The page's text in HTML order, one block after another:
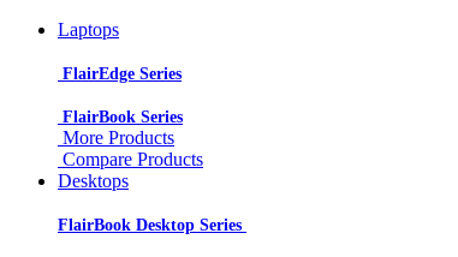
Laptops
FlairEdge Series
FlairBook Series
More Products
Compare Products
Desktops
FlairBook Desktop Series